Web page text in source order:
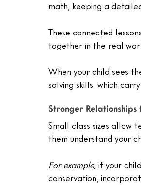
math, keeping a
These connected
together in the real
When your child sees
solving skills, which
Stronger Relationships
Small class sizes allow
them understand your
For example, if your
conservation,